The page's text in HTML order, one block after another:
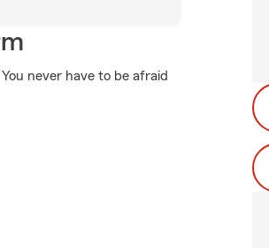
never have to be afraid